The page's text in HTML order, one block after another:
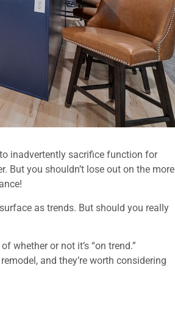
inadvertently sacrifice function for
But you shouldn’t lose out on the more
as trends. But should you really
whether or not it’s “on trend.”
and they’re worth considering